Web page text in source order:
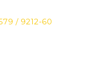
/ 9212-60